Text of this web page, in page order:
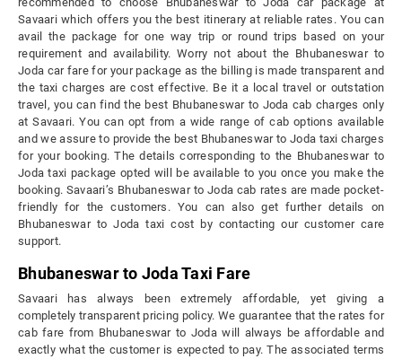
Savaari which offers you the best itinerary at reliable rates. You can
avail the package for one way trip or round trips based on your
requirement and availability. Worry not about the Bhubaneswar to
Joda car fare for your package as the billing is made transparent and
the taxi charges are cost effective. Be it a local travel or outstation
travel, you can find the best Bhubaneswar to Joda cab charges only
at Savaari. You can opt from a wide range of cab options available
and we assure to provide the best Bhubaneswar to Joda taxi charges
for your booking. The details corresponding to the Bhubaneswar to
Joda taxi package opted will be available to you once you make the
booking. Savaari’s Bhubaneswar to Joda cab rates are made pocket-
friendly for the customers. You can also get further details on
Bhubaneswar to Joda taxi cost by contacting our customer care
support.
Bhubaneswar to Joda Taxi Fare
Savaari has always been extremely affordable, yet giving a
completely transparent pricing policy. We guarantee that the rates for
cab fare from Bhubaneswar to Joda will always be affordable and
exactly what the customer is expected to pay. The associated terms